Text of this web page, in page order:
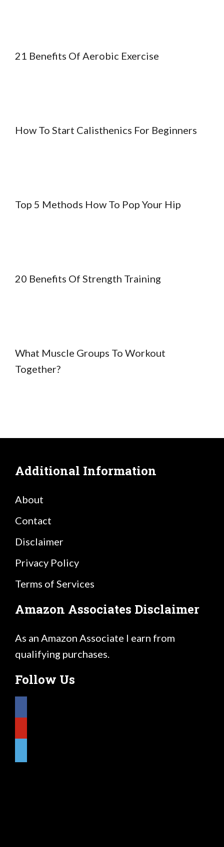
21 Benefits Of Aerobic Exercise
How To Start Calisthenics For Beginners
Top 5 Methods How To Pop Your Hip
20 Benefits Of Strength Training
What Muscle Groups To Workout
Together?
Additional Information
About
Contact
Disclaimer
Privacy Policy
Terms of Services
Amazon Associates Disclaimer
As an Amazon Associate I earn from
qualifying purchases.
Follow Us